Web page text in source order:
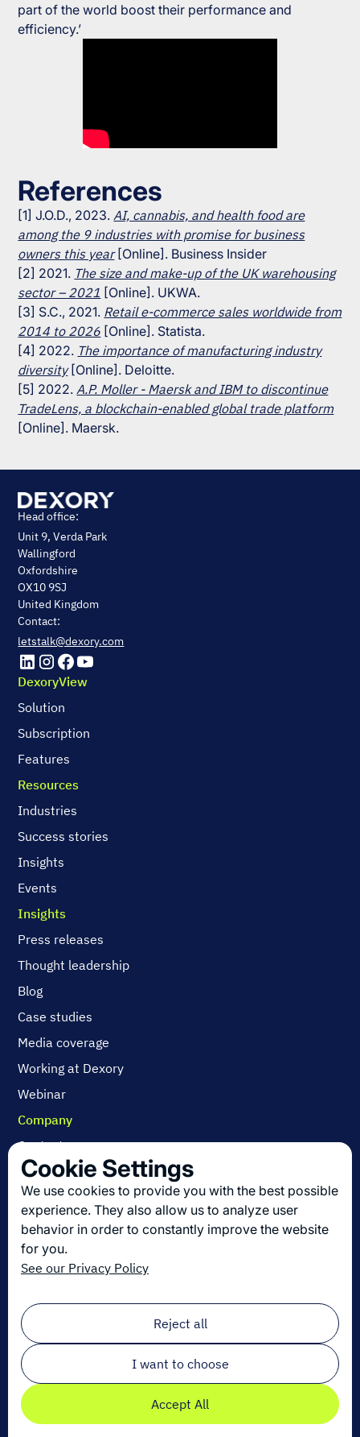
part of the world boost their performance and
efficiency.’
References
[1] J.O.D., 2023.AI, cannabis, and health food are
among the 9 industries with promise for business
owners this year[Online]. Business Insider
[2] 2021. The size and make-up of the UK warehousing
sector – 2021 [Online]. UKWA.
[3] S.C., 2021. Retail e-commerce sales worldwide from
2014 to 2026 [Online]. Statista.
[4] 2022. The importance of manufacturing industry
diversity[Online]. Deloitte.
[5] 2022.A.P. Moller - Maersk and IBM to discontinue
TradeLens, a blockchain-enabled global trade platform
[Online]. Maersk.
Head office:
Unit 9, Verda Park
Wallingford
Oxfordshire
OX10 9SJ
United Kingdom
Contact:
letstalk@dexory.com
DexoryView
Solution
Subscription
Features
Resources
Industries
Success stories
Insights
Events
Insights
Press releases
Thought leadership
Blog
Case studies
Media coverage
Working at Dexory
Webinar
Company
Contact us
About us
Join us
Get the latest in logistics innovation
Sign up for our newsletter!
Email*
Cookie Settings
We use cookies to provide you with the best possible
experience. They also allow us to analyze user
behavior in order to constantly improve the website
for you.
See our Privacy Policy
Reject all
I want to choose
Accept All